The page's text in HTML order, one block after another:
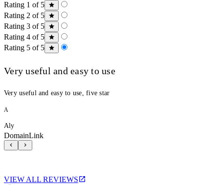
Rating 1 of 5
Rating 2 of 5
Rating 3 of 5
Rating 4 of 5
Rating 5 of 5
Very useful and easy to use
Very useful and easy to use, five star
A
Aly
DomainLink
VIEW ALL REVIEWS